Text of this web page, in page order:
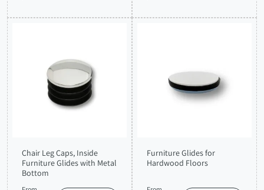
Chair Leg Caps, Inside
Furniture Glides with Metal
Bottom
Furniture Glides for
Hardwood Floors